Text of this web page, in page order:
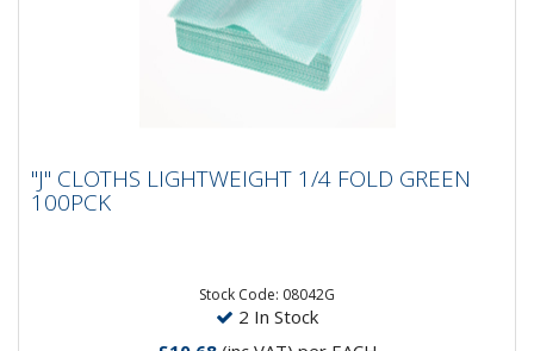
100PCK
"J" CLOTHS LIGHTWEIGHT 1/4 FOLD GREEN
100PCK
Stock Code: 08042G
2 In Stock